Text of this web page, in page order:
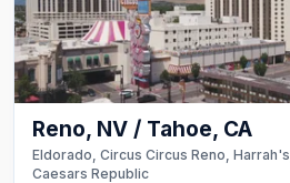
Reno, NV / Tahoe, CA
Eldorado, Circus Circus Reno, Harrah's,
Caesars Republic